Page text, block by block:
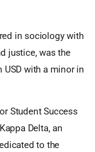
in sociology with
justice, was the
with a minor in
Student Success
Delta, an
to the